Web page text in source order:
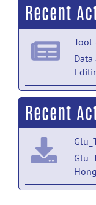
Recent
Tool
Data
Tool
Tool
3T
An
Recent
Hong